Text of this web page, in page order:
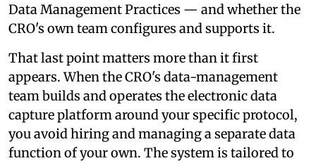
Data Management Practices — and whether the
CRO's own team configures and supports it.
That last point matters more than it first
appears. When the CRO's data-management
team builds and operates the electronic data
capture platform around your specific protocol,
you avoid hiring and managing a separate data
function of your own. The system is tailored to